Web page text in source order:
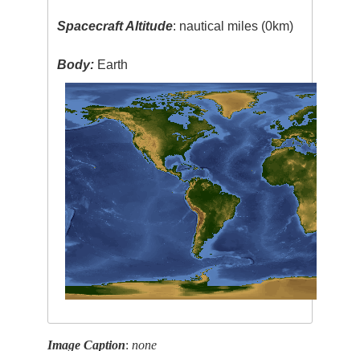
Spacecraft Altitude: nautical miles (0km)
Body: Earth
Image Caption:none